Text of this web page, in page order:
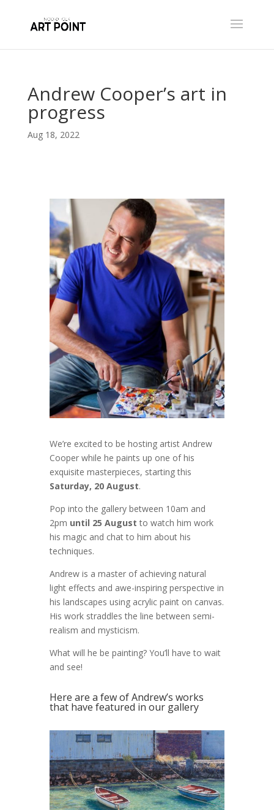
Andrew Cooper’s art in
progress
Aug 18, 2022
We’re excited to be hosting artist Andrew
Cooperwhile he paints up one of his
exquisite masterpieces, starting this
Saturday, 20 August.
Pop into the gallery between 10am and
2pm until 25 August to watch him work
his magic and chat to him about his
techniques.
Andrew is a master of achieving natural
light effects and awe-inspiring perspective in
his landscapes using acrylic paint on canvas.
His work straddles the line between semi-
realism and mysticism.
What will he be painting? You’ll have to wait
and see!
Here are a few of Andrew’s works
that have featured in our gallery